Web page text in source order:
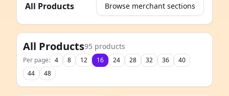
All Products Browse merchant sections
All Products95 products
Per page: 4 8 12 16 24 28 32 36
40
44
48